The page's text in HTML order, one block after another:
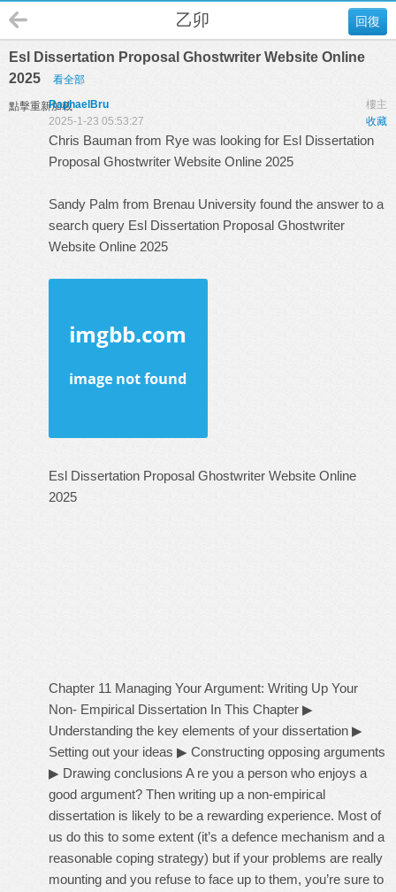
回復
乙卯
Esl Dissertation Proposal Ghostwriter Website Online
2025
看全部
點擊重新加載 樓主
RaphaelBru
收藏
2025-1-23 05:53:27
Chris Bauman from Rye was looking for Esl Dissertation
Proposal Ghostwriter Website Online 2025
Sandy Palm from Brenau University found the answer to a
search query Esl Dissertation Proposal Ghostwriter
Website Online 2025
Esl Dissertation Proposal Ghostwriter Website Online
2025
Chapter 11 Managing Your Argument: Writing Up Your
Non- Empirical Dissertation In This Chapter ▶
Understanding the key elements of your dissertation ▶
Setting out your ideas ▶ Constructing opposing arguments
▶ Drawing conclusions A re you a person who enjoys a
good argument? Then writing up a non-empirical
dissertation is likely to be a rewarding experience. Most of
us do this to some extent (it’s a defence mechanism and a
reasonable coping strategy) but if your problems are really
mounting and you refuse to face up to them, you’re sure to